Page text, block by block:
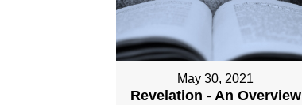
May 30, 2021
Revelation - An Overview